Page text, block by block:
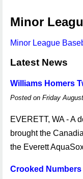
Minor
Minor League
Latest News
Williams Homers
Posted on Friday
EVERETT, WA - A
brought the
the Everett
Crooked